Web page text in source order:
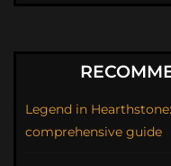
Legend in
comprehensive guide